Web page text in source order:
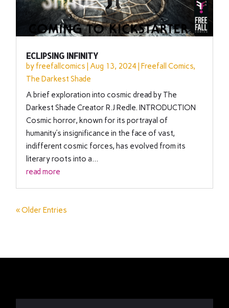
ECLIPSING INFINITY
by freefallcomics |Aug 13, 2024 |Freefall Comics,
The Darkest Shade
A brief exploration into cosmic dread by The
Darkest Shade Creator R.J Redle. INTRODUCTION
Cosmic horror, known for its portrayal of
humanity’s insignificance in the face of vast,
indifferent cosmic forces, has evolved from its
literary roots into a...
read more
« Older Entries